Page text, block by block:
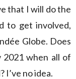
that I will do the
to get involved,
Globe. Does
2021 when all of
I’ve no idea.